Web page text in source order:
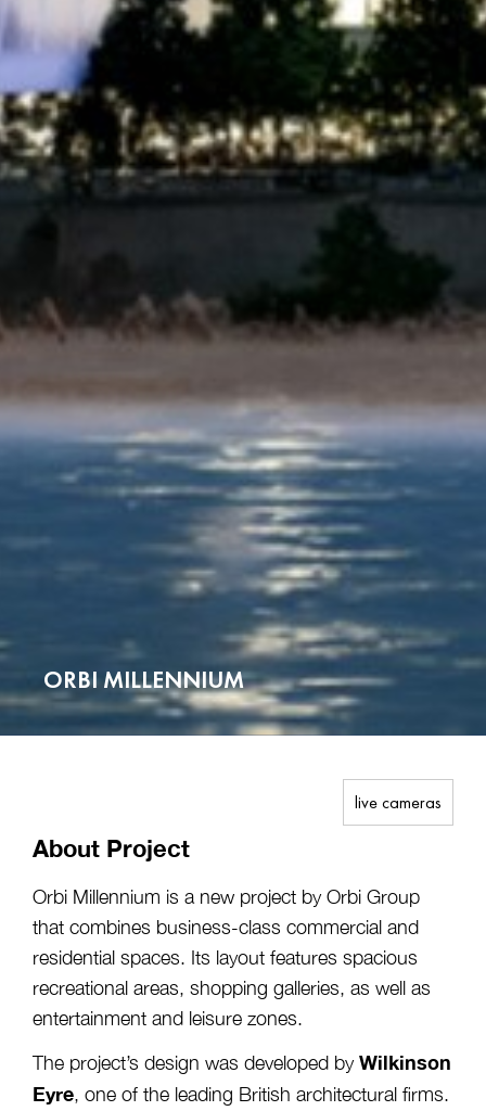
ORBI MILLENNIUM
About Project
live cameras
Orbi Millennium is a new project by Orbi Group
that combines business-class commercial and
residential spaces. Its layout features spacious
recreational areas, shopping galleries, as well as
entertainment and leisure zones.
The project’s design was developed byWilkinson
Eyre, one of the leading British architectural firms.